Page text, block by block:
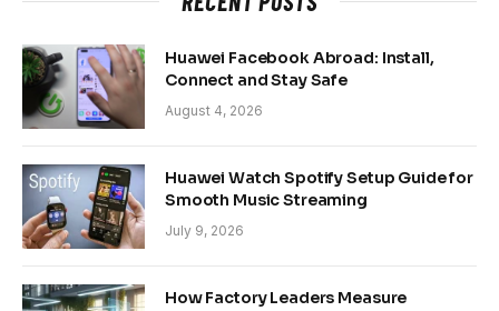
Huawei Facebook Abroad: Install,
Connect and Stay Safe
August 4, 2026
Huawei Watch Spotify Setup Guide for
Smooth Music Streaming
July 9, 2026
How Factory Leaders Measure